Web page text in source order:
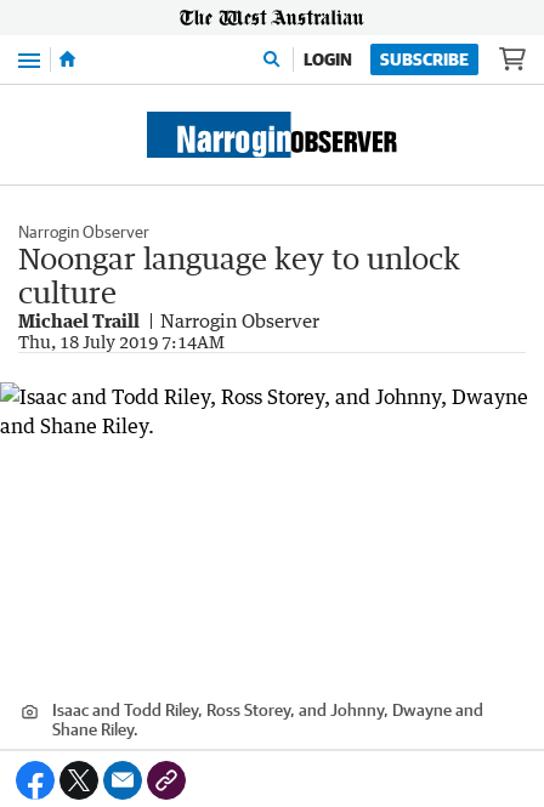
Menu LOGIN SUBSCRIBE
Narrogin Observer
Noongar language key to unlock
culture
Michael Traill Narrogin Observer
Thu, 18 July 2019 7:14AM
Isaac and Todd Riley, Ross Storey, and Johnny, Dwayne and
Shane Riley.